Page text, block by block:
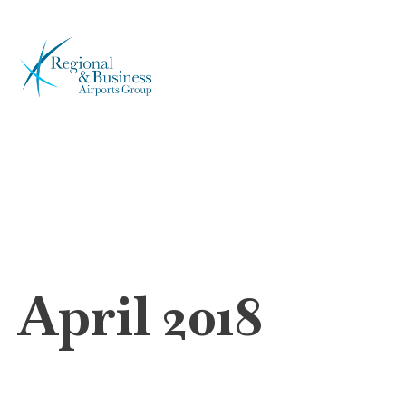
April 2018